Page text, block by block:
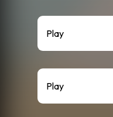
Play
Play